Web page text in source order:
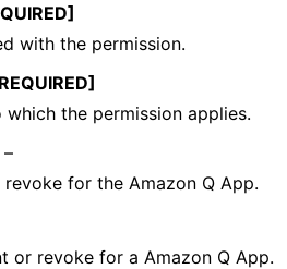
with the permission.
the permission applies.
–
for the Amazon Q App.
or revoke for a Amazon Q App.